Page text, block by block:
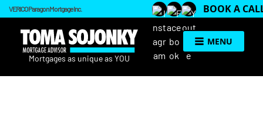
VERICO Paragon Mortgage Inc. BOOK A
MENU